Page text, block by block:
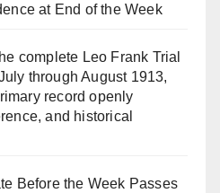
at End of the Week
complete Leo Frank Trial
through August 1913,
record openly
and historical
Before the Week Passes